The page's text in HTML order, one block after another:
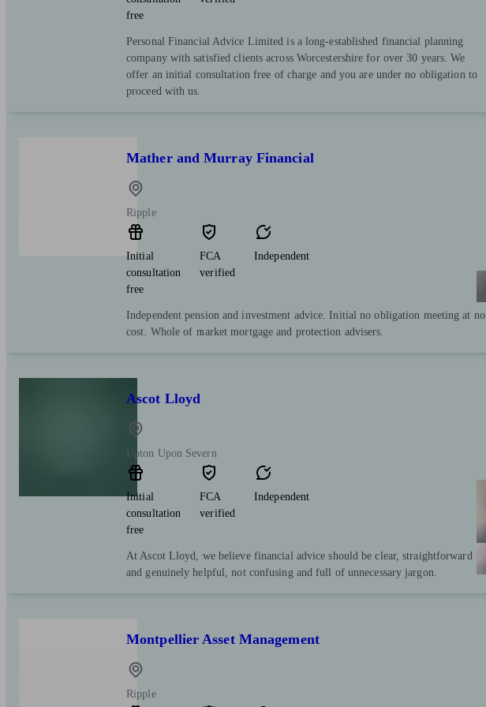
free
Personal Financial Advice Limited is a long-established financial planning
company with satisfied clients across Worcestershire for over 30 years. We
offer an initial consultation free of charge and you are under no obligation to
proceed with us.
Mather and Murray Financial
Ripple
Initial
consultation
free
FCA
verified
Independent
Independent pension and investment advice. Initial no obligation meeting at no
cost. Whole of market mortgage and protection advisers.
Ascot Lloyd
Upton Upon Severn
Initial
consultation
free
FCA
verified
Independent
At Ascot Lloyd, we believe financial advice should be clear, straightforward
and genuinely helpful, not confusing and full of unnecessary jargon.
Montpellier Asset Management
Ripple